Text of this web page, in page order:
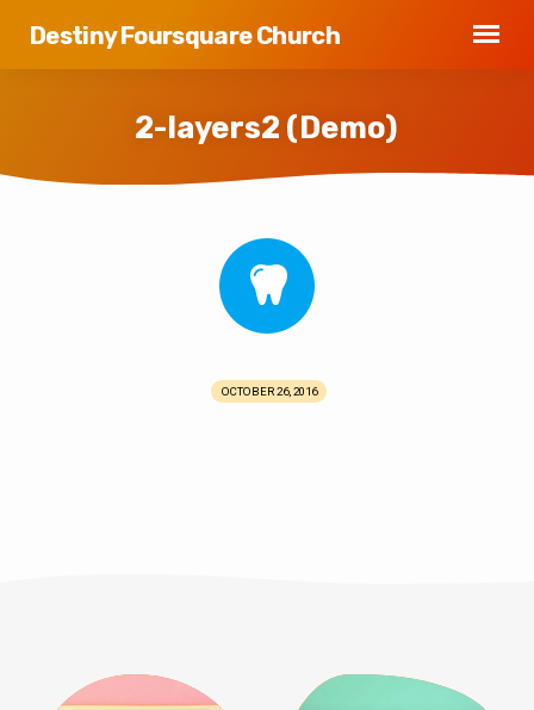
Destiny Foursquare Church
2-layers2 (Demo)
OCTOBER 26, 2016